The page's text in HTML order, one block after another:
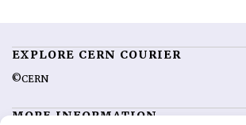
EXPLORE CERN COURIER
©CERN
MORE INFORMATION